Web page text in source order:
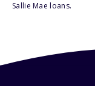
Sallie Mae loans.